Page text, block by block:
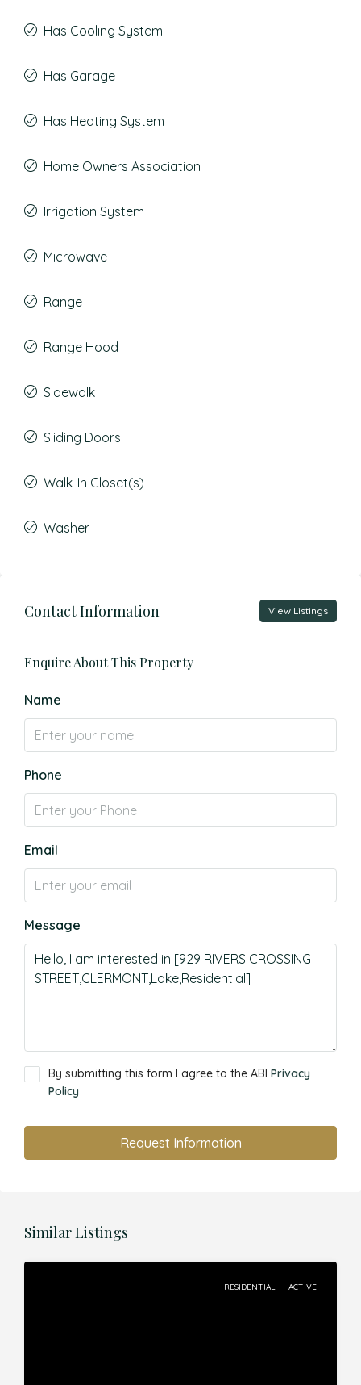
Has Cooling System
Has Garage
Has Heating System
Home Owners Association
Irrigation System
Microwave
Range
Range Hood
Sidewalk
Sliding Doors
Walk-In Closet(s)
Washer
Contact Information View Listings
Enquire About This Property
Name
Phone
Email
Message
By submitting this form I agree to the ABI Privacy
Policy
Request Information
Similar Listings
RESIDENTIAL ACTIVE